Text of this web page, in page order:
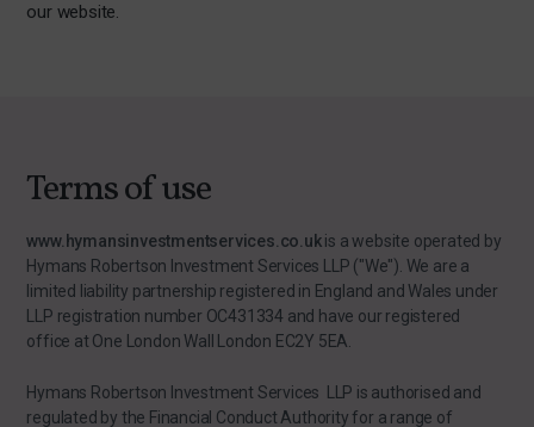
our website.
Terms of use
www.hymansinvestmentservices.co.ukis a website operated by
Hymans Robertson Investment Services LLP ("We"). We are a
limited liability partnership registered in England and Wales under
LLP registration number OC431334 and have our registered
office at One London Wall London EC2Y 5EA.
Hymans Robertson Investment Services LLP is authorised and
regulated by the Financial Conduct Authority for a range of